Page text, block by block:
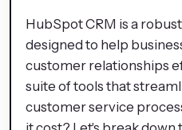
HubSpot CRM is a
designed to help
customer relationships
suite of tools that
customer service